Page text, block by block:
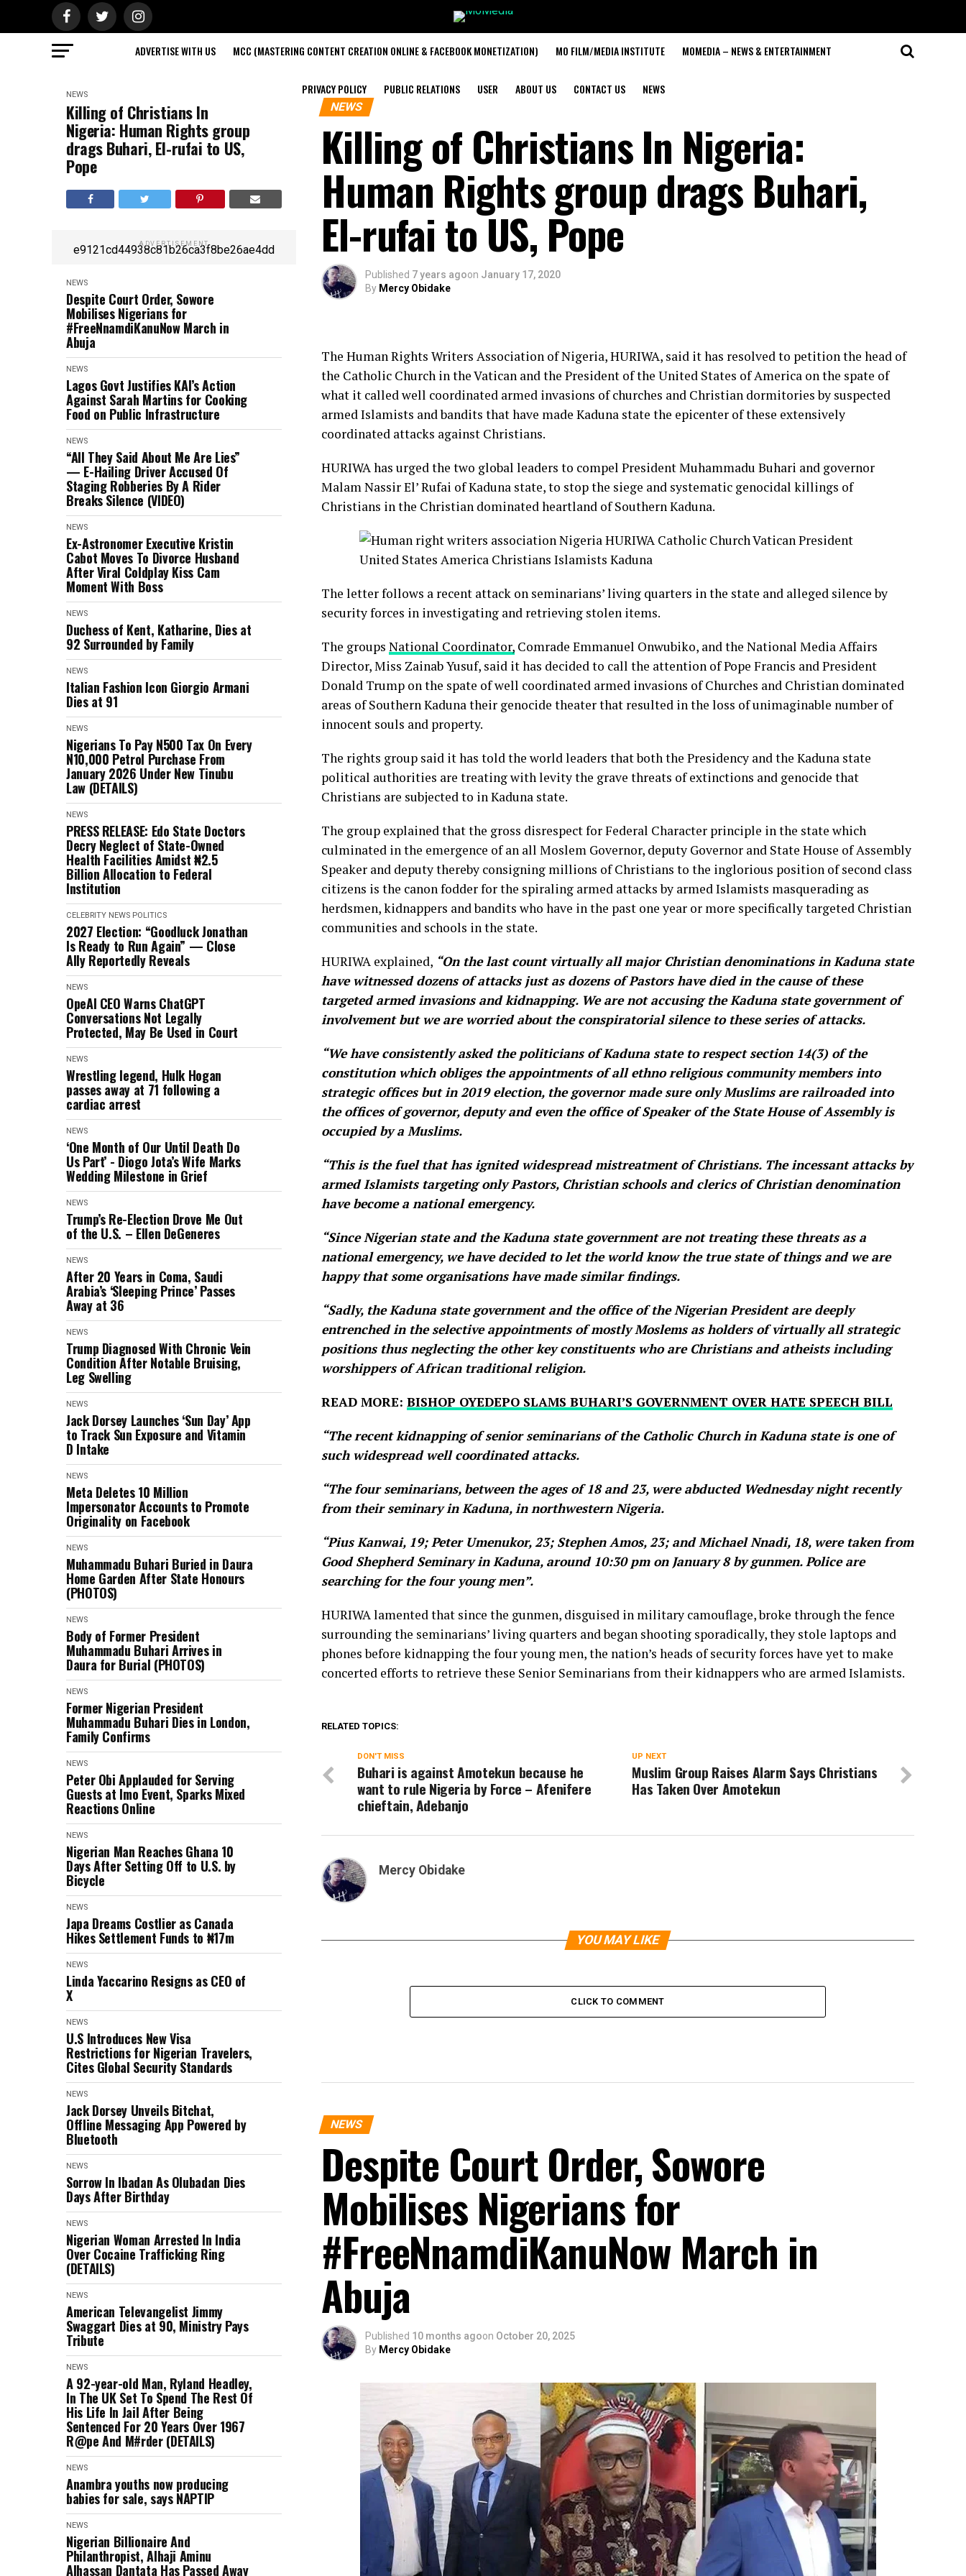
ADVERTISE WITH US MCC (MASTERING CONTENT CREATION ONLINE & FACEBOOK MONETIZATION) MO FILM/MEDIA INSTITUTE MOMEDIA – NEWS & ENTERTAINMENT
PRIVACY POLICY PUBLIC RELATIONS USER ABOUT US CONTACT US NEWS
NEWS
Killing of Christians In
Nigeria: Human Rights group
drags Buhari, El-rufai to US,
Pope
ADVERTISEMENT
e9121cd44938c81b26ca3f8be26ae4dd
NEWS
Despite Court Order, Sowore
Mobilises Nigerians for
#FreeNnamdiKanuNow March in
Abuja
NEWS
Lagos Govt Justifies KAI’s Action
Against Sarah Martins for Cooking
Food on Public Infrastructure
NEWS
“All They Said About Me Are Lies”
— E-Hailing Driver Accused Of
Staging Robberies By A Rider
Breaks Silence (VIDEO)
NEWS
Ex-Astronomer Executive Kristin
Cabot Moves To Divorce Husband
After Viral Coldplay Kiss Cam
Moment With Boss
NEWS
Duchess of Kent, Katharine, Dies at
92 Surrounded by Family
NEWS
Italian Fashion Icon Giorgio Armani
Dies at 91
NEWS
Nigerians To Pay N500 Tax On Every
N10,000 Petrol Purchase From
January 2026 Under New Tinubu
Law (DETAILS)
NEWS
PRESS RELEASE: Edo State Doctors
Decry Neglect of State-Owned
Health Facilities Amidst ₦2.5
Billion Allocation to Federal
Institution
CELEBRITY NEWS POLITICS
2027 Election: “Goodluck Jonathan
Is Ready to Run Again” — Close
Ally Reportedly Reveals
NEWS
OpeAI CEO Warns ChatGPT
Conversations Not Legally
Protected, May Be Used in Court
NEWS
Wrestling legend, Hulk Hogan
passes away at 71 following a
cardiac arrest
NEWS
‘One Month of Our Until Death Do
Us Part’ - Diogo Jota’s Wife Marks
Wedding Milestone in Grief
NEWS
Trump’s Re-Election Drove Me Out
of the U.S. – Ellen DeGeneres
NEWS
After 20 Years in Coma, Saudi
Arabia’s ‘Sleeping Prince’ Passes
Away at 36
NEWS
Trump Diagnosed With Chronic Vein
Condition After Notable Bruising,
Leg Swelling
NEWS
Jack Dorsey Launches ‘Sun Day’ App
to Track Sun Exposure and Vitamin
D Intake
NEWS
Meta Deletes 10 Million
Impersonator Accounts to Promote
Originality on Facebook
NEWS
Muhammadu Buhari Buried in Daura
Home Garden After State Honours
(PHOTOS)
NEWS
Body of Former President
Muhammadu Buhari Arrives in
Daura for Burial (PHOTOS)
NEWS
Former Nigerian President
Muhammadu Buhari Dies in London,
Family Confirms
NEWS
Peter Obi Applauded for Serving
Guests at Imo Event, Sparks Mixed
Reactions Online
NEWS
Nigerian Man Reaches Ghana 10
Days After Setting Off to U.S. by
Bicycle
NEWS
Japa Dreams Costlier as Canada
Hikes Settlement Funds to ₦17m
NEWS
Linda Yaccarino Resigns as CEO of
X
NEWS
U.S Introduces New Visa
Restrictions for Nigerian Travelers,
Cites Global Security Standards
NEWS
Jack Dorsey Unveils Bitchat,
Offline Messaging App Powered by
Bluetooth
NEWS
Sorrow In Ibadan As Olubadan Dies
Days After Birthday
NEWS
Nigerian Woman Arrested In India
Over Cocaine Trafficking Ring
(DETAILS)
NEWS
American Televangelist Jimmy
Swaggart Dies at 90, Ministry Pays
Tribute
NEWS
A 92-year-old Man, Ryland Headley,
In The UK Set To Spend The Rest Of
His Life In Jail After Being
Sentenced For 20 Years Over 1967
R@pe And M#rder (DETAILS)
NEWS
Anambra youths now producing
babies for sale, says NAPTIP
NEWS
Nigerian Billionaire And
Philanthropist, Alhaji Aminu
Alhassan Dantata Has Passed Away
NEWS
Killing of Christians In Nigeria:
Human Rights group drags Buhari,
El-rufai to US, Pope
Published 7 years agoon January 17, 2020
By Mercy Obidake
The Human Rights Writers Association of Nigeria, HURIWA, said it has resolved to petition the head of
the Catholic Church in the Vatican and the President of the United States of America on the spate of
what it called well coordinated armed invasions of churches and Christian dormitories by suspected
armed Islamists and bandits that have made Kaduna state the epicenter of these extensively
coordinated attacks against Christians.
HURIWA has urged the two global leaders to compel President Muhammadu Buhari and governor
Malam Nassir El’ Rufai of Kaduna state, to stop the siege and systematic genocidal killings of
Christians in the Christian dominated heartland of Southern Kaduna.
The letter follows a recent attack on seminarians’ living quarters in the state and alleged silence by
security forces in investigating and retrieving stolen items.
The groups National Coordinator, Comrade Emmanuel Onwubiko, and the National Media Affairs
Director, Miss Zainab Yusuf, said it has decided to call the attention of Pope Francis and President
Donald Trump on the spate of well coordinated armed invasions of Churches and Christian dominated
areas of Southern Kaduna their genocide theater that resulted in the loss of unimaginable number of
innocent souls and property.
The rights group said it has told the world leaders that both the Presidency and the Kaduna state
political authorities are treating with levity the grave threats of extinctions and genocide that
Christians are subjected to in Kaduna state.
The group explained that the gross disrespect for Federal Character principle in the state which
culminated in the emergence of an all Moslem Governor, deputy Governor and State House of Assembly
Speaker and deputy thereby consigning millions of Christians to the inglorious position of second class
citizens is the canon fodder for the spiraling armed attacks by armed Islamists masquerading as
herdsmen, kidnappers and bandits who have in the past one year or more specifically targeted Christian
communities and schools in the state.
HURIWA explained, “On the last count virtually all major Christian denominations in Kaduna state
have witnessed dozens of attacks just as dozens of Pastors have died in the cause of these
targeted armed invasions and kidnapping. We are not accusing the Kaduna state government of
involvement but we are worried about the conspiratorial silence to these series of attacks.
“We have consistently asked the politicians of Kaduna state to respect section 14(3) of the
constitution which obliges the appointments of all ethno religious community members into
strategic offices but in 2019 election, the governor made sure only Muslims are railroaded into
the offices of governor, deputy and even the office of Speaker of the State House of Assembly is
occupied by a Muslims.
“This is the fuel that has ignited widespread mistreatment of Christians. The incessant attacks by
armed Islamists targeting only Pastors, Christian schools and clerics of Christian denomination
have become a national emergency.
“Since Nigerian state and the Kaduna state government are not treating these threats as a
national emergency, we have decided to let the world know the true state of things and we are
happy that some organisations have made similar findings.
“Sadly, the Kaduna state government and the office of the Nigerian President are deeply
entrenched in the selective appointments of mostly Moslems as holders of virtually all strategic
positions thus neglecting the other key constituents who are Christians and atheists including
worshippers of African traditional religion.
READ MORE: BISHOP OYEDEPO SLAMS BUHARI’S GOVERNMENT OVER HATE SPEECH BILL
“The recent kidnapping of senior seminarians of the Catholic Church in Kaduna state is one of
such widespread well coordinated attacks.
“The four seminarians, between the ages of 18 and 23, were abducted Wednesday night recently
from their seminary in Kaduna, in northwestern Nigeria.
“Pius Kanwai, 19; Peter Umenukor, 23; Stephen Amos, 23; and Michael Nnadi, 18, were taken from
Good Shepherd Seminary in Kaduna, around 10:30 pm on January 8 by gunmen. Police are
searching for the four young men”.
HURIWA lamented that since the gunmen, disguised in military camouflage, broke through the fence
surrounding the seminarians’ living quarters and began shooting sporadically, they stole laptops and
phones before kidnapping the four young men, the nation’s heads of security forces have yet to make
concerted efforts to retrieve these Senior Seminarians from their kidnappers who are armed Islamists.
RELATED TOPICS:
UP NEXT
Muslim Group Raises Alarm Says Christians
Has Taken Over Amotekun
DON'T MISS
Buhari is against Amotekun because he
want to rule Nigeria by Force – Afenifere
chieftain, Adebanjo
Mercy Obidake
YOU MAY LIKE
CLICK TO COMMENT
NEWS
Despite Court Order, Sowore
Mobilises Nigerians for
#FreeNnamdiKanuNow March in
Abuja
Published 10 months agoon October 20, 2025
By Mercy Obidake